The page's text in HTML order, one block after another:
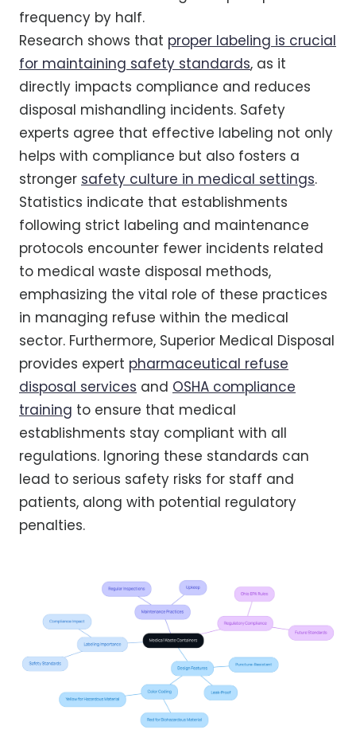
frequency by half.
Research shows that proper labeling is crucial
for maintaining safety standards, as it
directly impacts compliance and reduces
disposal mishandling incidents. Safety
experts agree that effective labeling not only
helps with compliance but also fosters a
stronger safety culture in medical settings.
Statistics indicate that establishments
following strict labeling and maintenance
protocols encounter fewer incidents related
to medical waste disposal methods,
emphasizing the vital role of these practices
in managing refuse within the medical
sector. Furthermore, Superior Medical Disposal
provides expert pharmaceutical refuse
disposal services and OSHA compliance
training to ensure that medical
establishments stay compliant with all
regulations. Ignoring these standards can
lead to serious safety risks for staff and
patients, along with potential regulatory
penalties.